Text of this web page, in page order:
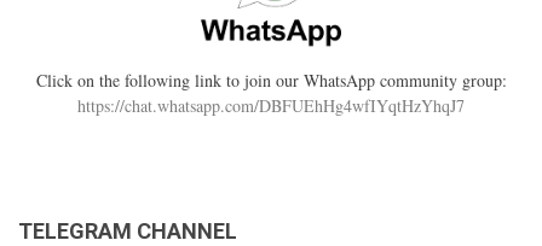
Click on the following link to join our WhatsApp community group:
https://chat.whatsapp.com/DBFUEhHg4wfIYqtHzYhqJ7
TELEGRAM CHANNEL